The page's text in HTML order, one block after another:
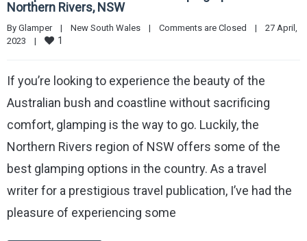
Northern Rivers, NSW
By Glamper | New South Wales | Comments are Closed |
27 April,
2023 | 1
If you’re looking to experience the beauty of the
Australian bush and coastline without sacrificing
comfort, glamping is the way to go. Luckily, the
Northern Rivers region of NSW offers some of the
best glamping options in the country. As a travel
writer for a prestigious travel publication, I’ve had the
pleasure of experiencing some